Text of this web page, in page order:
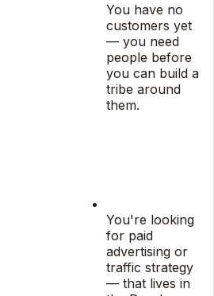
You have no
customers yet
— you need
people before
you can build a
tribe around
them.
You're looking
for paid
advertising or
traffic strategy
— that lives in